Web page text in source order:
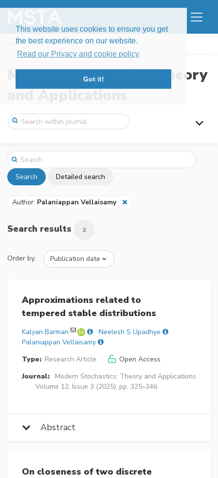
This website uses cookies to ensure you get
the best experience on our website.
Read our Privacy and cookie policy
Got it!
Home Search
Modern Stochastics: Theory
and Applications
Search Detailed search
Author: Palaniappan Vellaisamy
Search results 2
Order by:
Approximations related to
tempered stable distributions
Kalyan Barman
Neelesh S Upadhye
Palaniappan Vellaisamy
Type: Research Article
Open Access
Journal:
Modern Stochastics: Theory and Applications
Volume 12, Issue 3 (2025), pp. 325–346
Abstract
On closeness of two discrete